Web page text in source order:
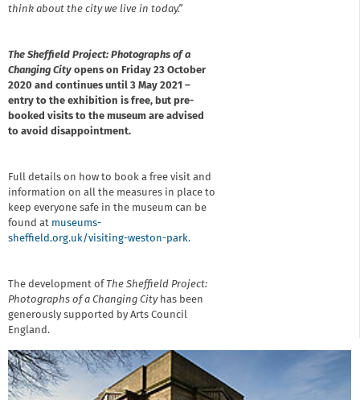
think about the city we live in today.”
The Sheffield Project: Photographs of a
Changing City opens on Friday 23 October
2020 and continues until 3 May 2021 –
entry to the exhibition is free, but pre-
booked visits to the museum are advised
to avoid disappointment.
Full details on how to book a free visit and
information on all the measures in place to
keep everyone safe in the museum can be
found at museums-
sheffield.org.uk/visiting-weston-park.
The development ofThe Sheffield Project:
Photographs of a Changing Cityhas been
generously supported by Arts Council
England.